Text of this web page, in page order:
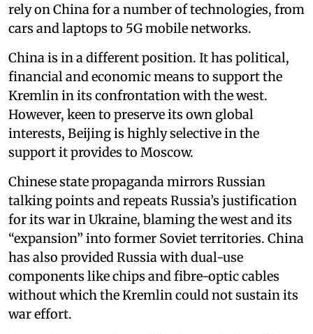
rely on China for a number of technologies, from
cars and laptops to 5G mobile networks.
China is in a different position. It has political,
financial and economic means to support the
Kremlin in its confrontation with the west.
However, keen to preserve its own global
interests, Beijing is highly selective in the
support it provides to Moscow.
Chinese state propaganda mirrors Russian
talking points and repeats Russia’s justification
for its war in Ukraine, blaming the west and its
“expansion” into former Soviet territories. China
has also provided Russia with dual-use
components like chips and fibre-optic cables
without which the Kremlin could not sustain its
war effort.